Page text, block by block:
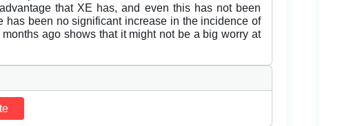
that XE has, and even this has not been
has been no significant increase in the incidence of
ago shows that it might not be a big worry at